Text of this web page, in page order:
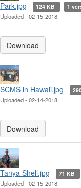
Park.jpg 124 KB 1
Uploaded - 02-15-2018
Download
SCMS in Hawaii.jpg
Uploaded - 02-14-2018
Download
Tanya Shell.jpg 71 KB
Uploaded - 02-15-2018